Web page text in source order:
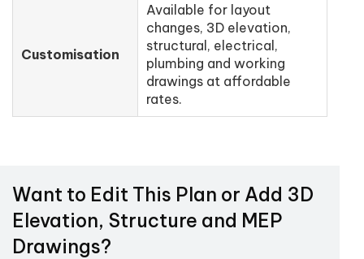
Customisation
Available for layout
changes, 3D elevation,
structural, electrical,
plumbing and working
drawings at affordable
rates.
Want to Edit This Plan or Add 3D
Elevation, Structure and MEP
Drawings?